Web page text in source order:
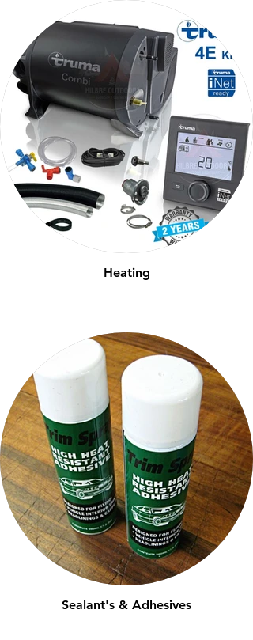
Heating
Sealant's & Adhesives